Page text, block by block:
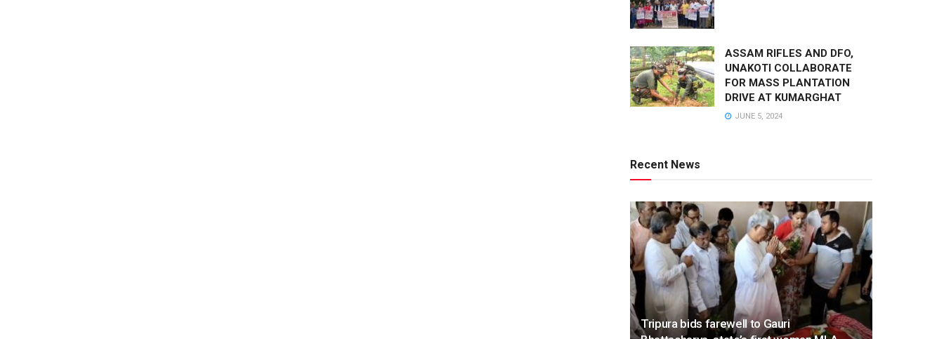
ASSAM RIFLES AND DFO,
UNAKOTI COLLABORATE
FOR MASS PLANTATION
DRIVE AT KUMARGHAT
JUNE 5, 2024
Recent News
Tripura bids farewell to Gauri